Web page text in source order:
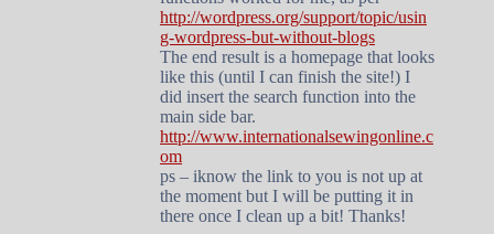
http://wordpress.org/support/topic/usin
g-wordpress-but-without-blogs
The end result is a homepage that looks
like this (until I can finish the site!) I
did insert the search function into the
main side bar.
http://www.internationalsewingonline.c
om
ps – iknow the link to you is not up at
the moment but I will be putting it in
there once I clean up a bit! Thanks!